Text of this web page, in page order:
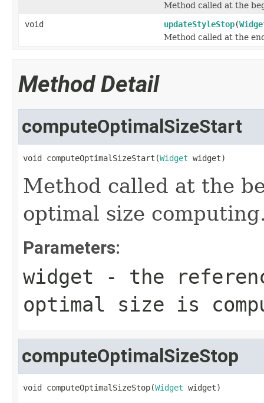
Method called at the
void
updateStyleStop(
Method called at the
Method Detail
computeOptimalSizeStart
void computeOptimalSizeStart(Widget widget)
Method called at the
optimal size
Parameters:
widget - the
optimal size is
computeOptimalSizeStop
void computeOptimalSizeStop(Widget widget)